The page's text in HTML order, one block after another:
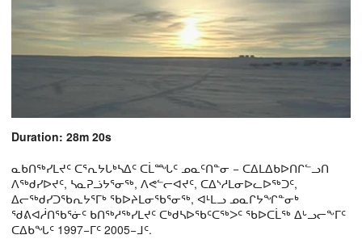
Duration: 28m 20s
ᓇᑲᑎᖅᓯᒪᔪᑦ ᑕᕐᕆᔭᒐᒃᓴᐃᑦ ᑕᒫᙵᑦ ᓄᓇᑦᑎᓐᓂ − ᑕᐃᒪᐃᑲᐅᑎᒋᓪᓗᑎ
ᐱᖅᑯᓯᐅᔪᑦ, ᓴᓇᕈᓘᔭᕐᓂᖅ, ᐱᕙᓪᓕᐊᔪᑦ, ᑕᐃᔅᓱᒪᓂᐅᓚᐅᖅᑐᑦ,
ᐃᓕᖅᑯᓯᑐᖃᕆᔭᕐᒥᒃ ᖃᐅᔨᒪᓂᖃᕐᓂᖅ, ᐊᒻᒪᓗ ᓄᓇᒋᔭᖏᓐᓂᒃ
ᖁᕕᐊᓲᑎᖃᕐᓃᑦ ᑲᑎᖅᓱᖅᓯᒪᔪᑦ ᑕᒃᑯᓴᐅᖃᑦᑕᖅᐳᑦ ᖃᐅᑕᒫᖅ ᐃᒡᓗᓕᖕᒥᑦ
ᑕᐃᑲᖓᑦ 1997−ᒥᑦ 2005−ᒧᑦ.